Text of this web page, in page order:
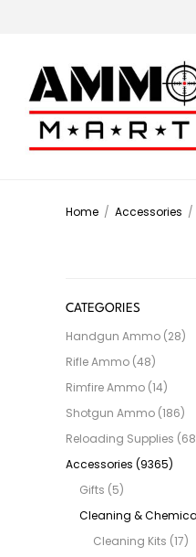
Home / Accessories /
CATEGORIES
Handgun Ammo (28)
Rifle Ammo (48)
Rimfire Ammo (14)
Shotgun Ammo (186)
Reloading Supplies
Accessories (9365)
Gifts (5)
Cleaning &
Cleaning Kits (17)